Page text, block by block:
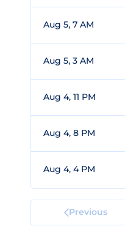
Aug 5, 7 AM
Aug 5, 3 AM
Aug 4, 11 PM
Aug 4, 8 PM
Aug 4, 4 PM
Previous